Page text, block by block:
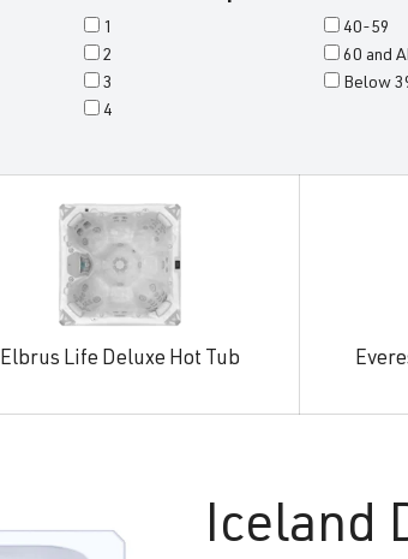
1
2
3
4
40-59
60 and
Below
Elbrus Life Deluxe Hot Tub
Iceland